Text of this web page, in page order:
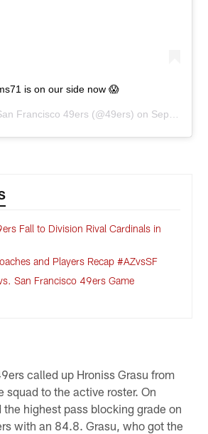
is on our side now 😱
Francisco 49ers (@49ers) on Sep 14, 2020 at 9:23am PDT
Fall to Division Rival Cardinals in
and Players Recap #AZvsSF
San Francisco 49ers Game
called up Hroniss Grasu from
squad to the active roster. On
the highest pass blocking grade on
with an 84.8. Grasu, who got the